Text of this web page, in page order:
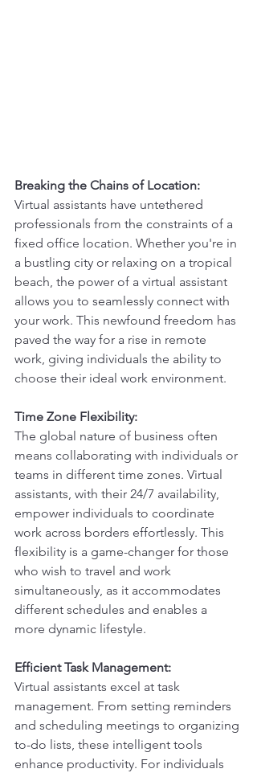
Breaking the Chains of Location:
Virtual assistants have untethered
professionals from the constraints of a
fixed office location. Whether you're in
a bustling city or relaxing on a tropical
beach, the power of a virtual assistant
allows you to seamlessly connect with
your work. This newfound freedom has
paved the way for a rise in remote
work, giving individuals the ability to
choose their ideal work environment.
Time Zone Flexibility:
The global nature of business often
means collaborating with individuals or
teams in different time zones. Virtual
assistants, with their 24/7 availability,
empower individuals to coordinate
work across borders effortlessly. This
flexibility is a game-changer for those
who wish to travel and work
simultaneously, as it accommodates
different schedules and enables a
more dynamic lifestyle.
Efficient Task Management:
Virtual assistants excel at task
management. From setting reminders
and scheduling meetings to organizing
to-do lists, these intelligent tools
enhance productivity. For individuals